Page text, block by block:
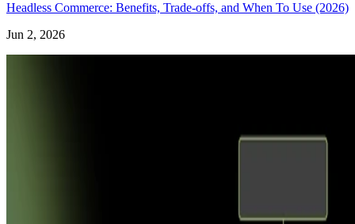
Headless Commerce: Benefits, Trade-offs, and When To Use (2026)
Jun 2, 2026